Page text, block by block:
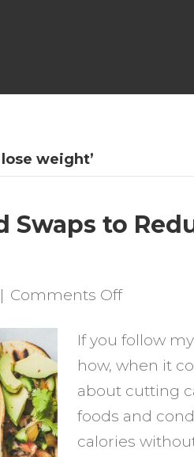
weight’
Swaps to
| Comments Offon
Simple
Food
Swaps
to
Reduce
If you follow
how, when it
about cutting
foods and
calories